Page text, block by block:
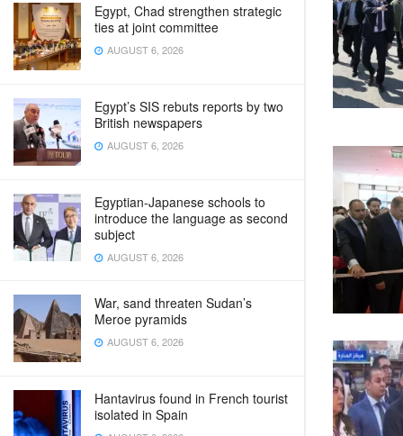
Egypt, Chad strengthen strategic
ties at joint committee
AUGUST 6, 2026
Egypt’s SIS rebuts reports by two
British newspapers
AUGUST 6, 2026
Egyptian-Japanese schools to
introduce the language as second
subject
AUGUST 6, 2026
War, sand threaten Sudan’s
Meroe pyramids
AUGUST 6, 2026
Hantavirus found in French tourist
isolated in Spain